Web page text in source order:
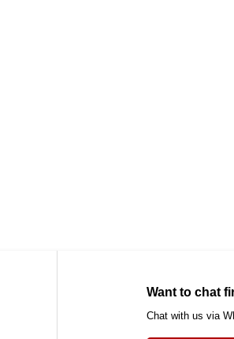
Want to chat
Chat with us via